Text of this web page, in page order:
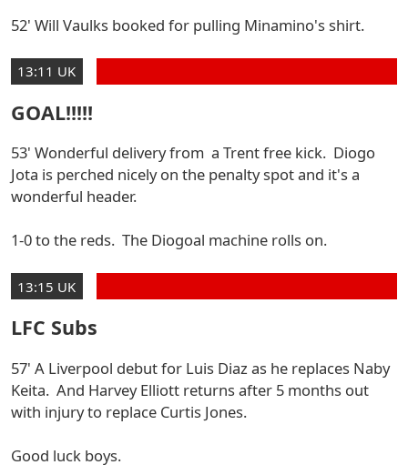
52' Will Vaulks booked for pulling Minamino's shirt.
13:11 UK
GOAL!!!!!
53' Wonderful delivery from a Trent free kick. Diogo
Jota is perched nicely on the penalty spot and it's a
wonderful header.
1-0 to the reds. The Diogoal machine rolls on.
13:15 UK
LFC Subs
57' A Liverpool debut for Luis Diaz as he replaces Naby
Keita. And Harvey Elliott returns after 5 months out
with injury to replace Curtis Jones.
Good luck boys.